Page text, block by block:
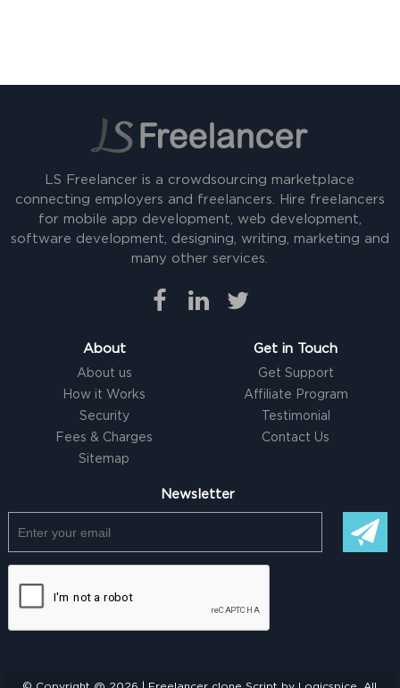
LS Freelancer is a crowdsourcing marketplace
connecting employers and freelancers. Hire freelancers
for mobile app development, web development,
software development, designing, writing, marketing and
many other services.
About
About us
How it Works
Security
Fees & Charges
Sitemap
Get in Touch
Get Support
Affiliate Program
Testimonial
Contact Us
Newsletter